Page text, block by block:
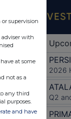
supervision
adviser with
at some
not as a
any third
purposes.
and have